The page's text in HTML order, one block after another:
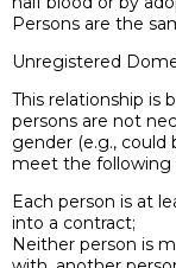
Persons are the
Unregistered
This relationship is
persons are not
gender (e.g., could
meet the following
Each person is at
into a contract;
Neither person is